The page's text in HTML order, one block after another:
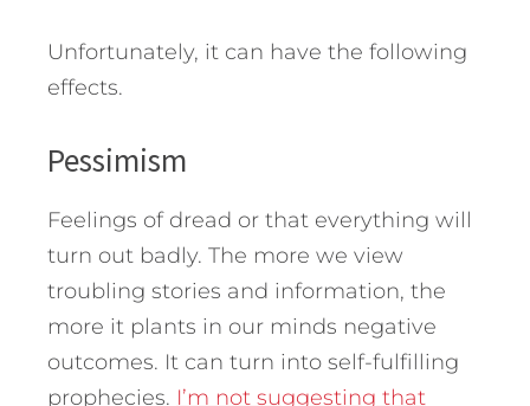
Unfortunately, it can have the following
effects.
Pessimism
Feelings of dread or that everything will
turn out badly. The more we view
troubling stories and information, the
more it plants in our minds negative
outcomes. It can turn into self-fulfilling
prophecies. I’m not suggesting that